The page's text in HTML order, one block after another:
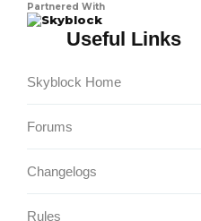
Partnered With
Skyblock
Useful Links
Skyblock Home
Forums
Changelogs
Rules